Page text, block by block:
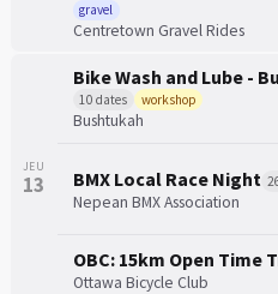
gravel
Centretown Gravel Rides
JEU
13
Bike Wash and Lube -
10 dates workshop
Bushtukah
BMX Local Race Night
Nepean BMX Association
OBC: 15km Open Time
Ottawa Bicycle Club